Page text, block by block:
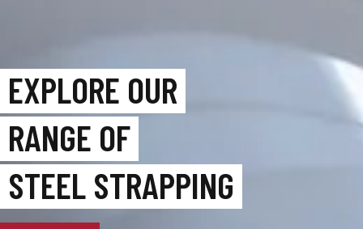
EXPLORE OUR
RANGE OF
STEEL STRAPPING